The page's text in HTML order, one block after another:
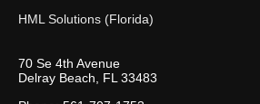
HML Solutions (Florida)
70 Se 4th Avenue
Delray Beach, FL 33483